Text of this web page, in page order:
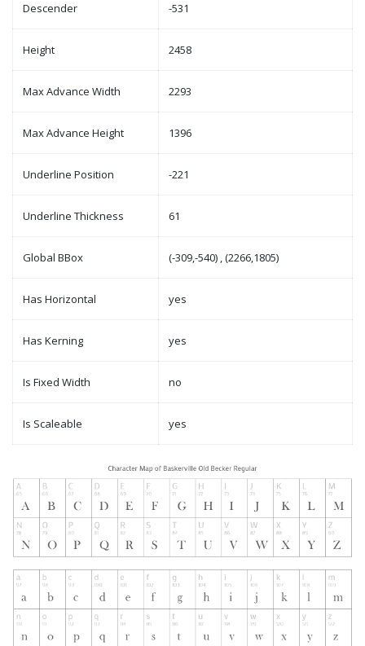
Descender -531
Height 2458
Max Advance Width 2293
Max Advance Height 1396
Underline Position -221
Underline Thickness 61
Global BBox (-309,-540) , (2266,1805)
Has Horizontal yes
Has Kerning yes
Is Fixed Width no
Is Scaleable yes